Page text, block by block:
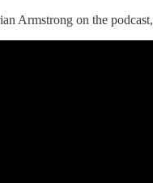
Armstrong on the podcast,